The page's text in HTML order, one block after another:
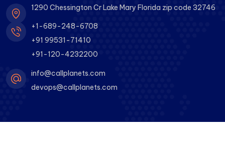
1290 Chessington Cr Lake Mary Florida zip code 32746
+1-689-248-6708
+91 99531-71410
+91-120-4232200
info@callplanets.com
devops@callplanets.com